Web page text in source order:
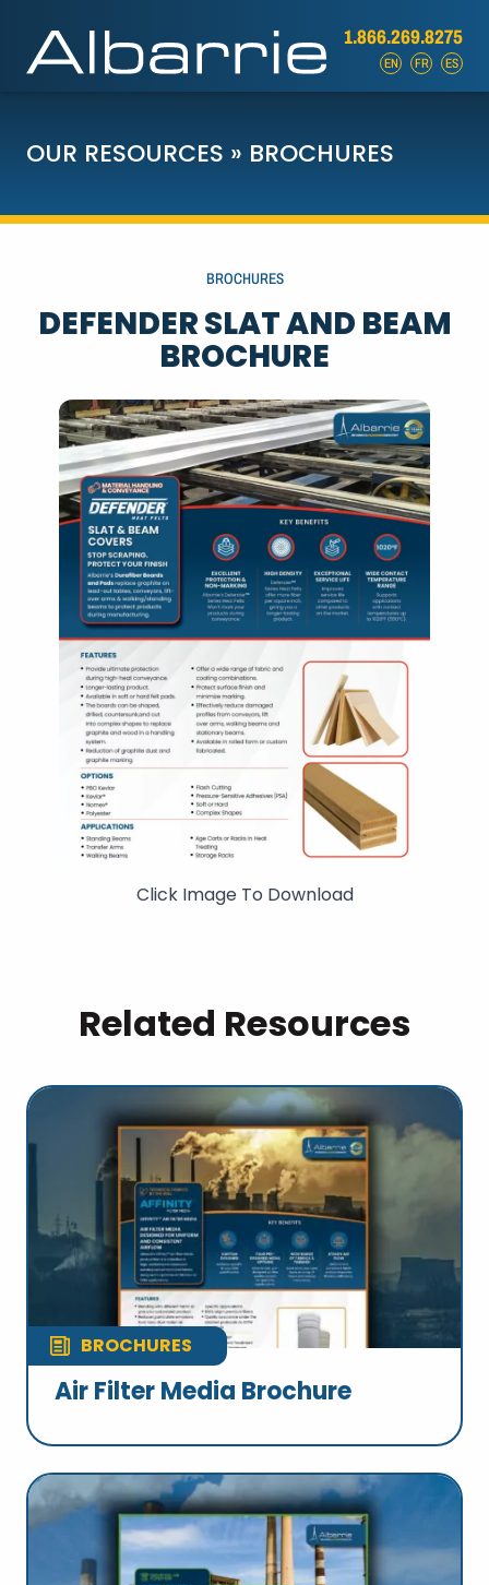
1.866.269.8275
EN FR ES
OUR RESOURCES » BROCHURES
BROCHURES
DEFENDER SLAT AND BEAM
BROCHURE
Click Image To Download
Related Resources
BROCHURES
Air Filter Media Brochure